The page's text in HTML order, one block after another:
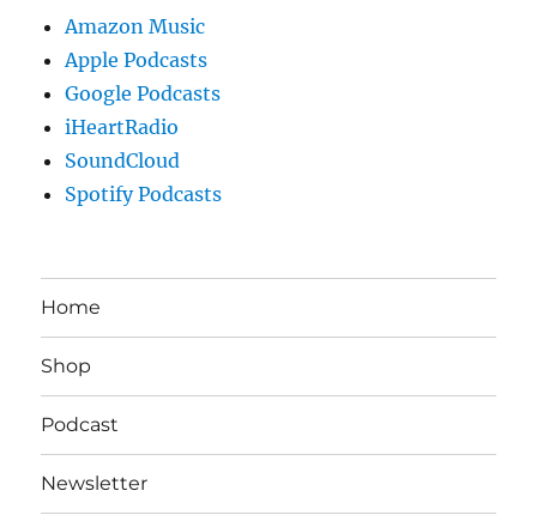
Amazon Music
Apple Podcasts
Google Podcasts
iHeartRadio
SoundCloud
Spotify Podcasts
Home
Shop
Podcast
Newsletter